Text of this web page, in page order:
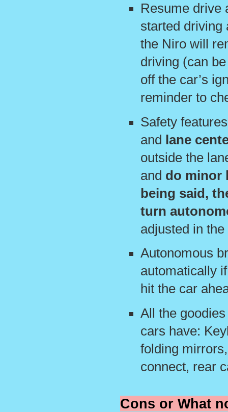
Resume drive
started driving
the Niro will
driving (can
off the car’s
reminder to
Safety
and lane
outside the
and do minor
being said,
turn
adjusted in
Autonomous
automatically
hit the car
All the
cars have:
folding
connect, rear
Cons or What